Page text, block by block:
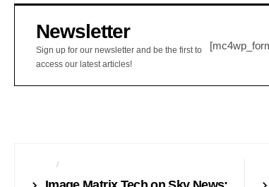
Newsletter
Sign up for our newsletter and be the first to
access our latest articles!
AUDIO